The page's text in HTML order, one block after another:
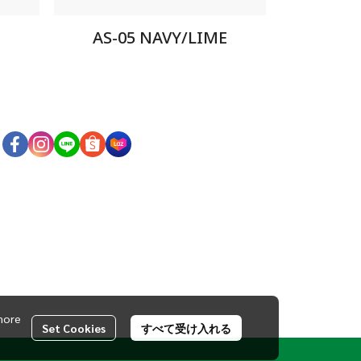
AS-05 NAVY/LIME
Set Cookies すべて受け入れる